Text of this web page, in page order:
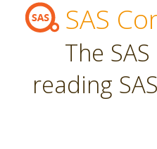
SAS
The
reading